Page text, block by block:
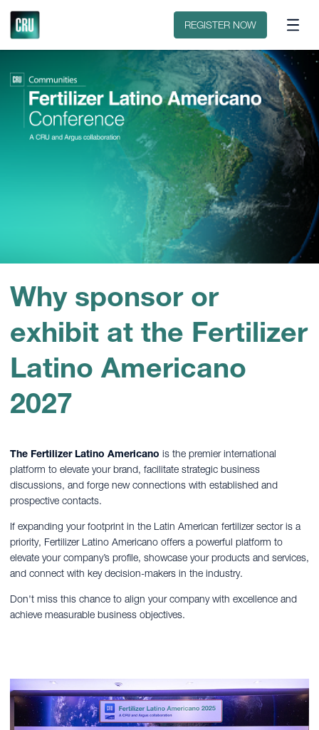
REGISTER NOW
Why sponsor or
exhibit at the Fertilizer
Latino Americano
2027
The Fertilizer Latino Americano is the premier international
platform to elevate your brand, facilitate strategic business
discussions, and forge new connections with established and
prospective contacts.
If expanding your footprint in the Latin American fertilizer sector is a
priority, Fertilizer Latino Americano offers a powerful platform to
elevate your company’s profile, showcase your products and services,
and connect with key decision-makers in the industry.
Don't miss this chance to align your company with excellence and
achieve measurable business objectives.